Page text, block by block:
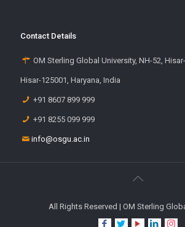
Contact Details
OM Sterling Global University, NH-52,
Hisar-125001, Haryana, India
+91 8607 899 999
+91 8255 099 999
info@osgu.ac.in
All Rights Reserved | OM Sterling